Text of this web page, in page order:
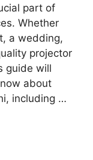
part of
Whether
a wedding,
projector
guide will
about
including …